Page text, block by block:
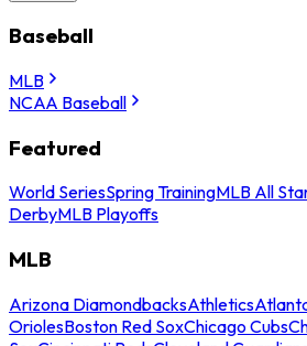
Baseball
MLB
NCAA Baseball
Featured
World SeriesSpring TrainingMLB All
DerbyMLB Playoffs
MLB
Arizona DiamondbacksAthletics
OriolesBoston Red SoxChicago Cubs